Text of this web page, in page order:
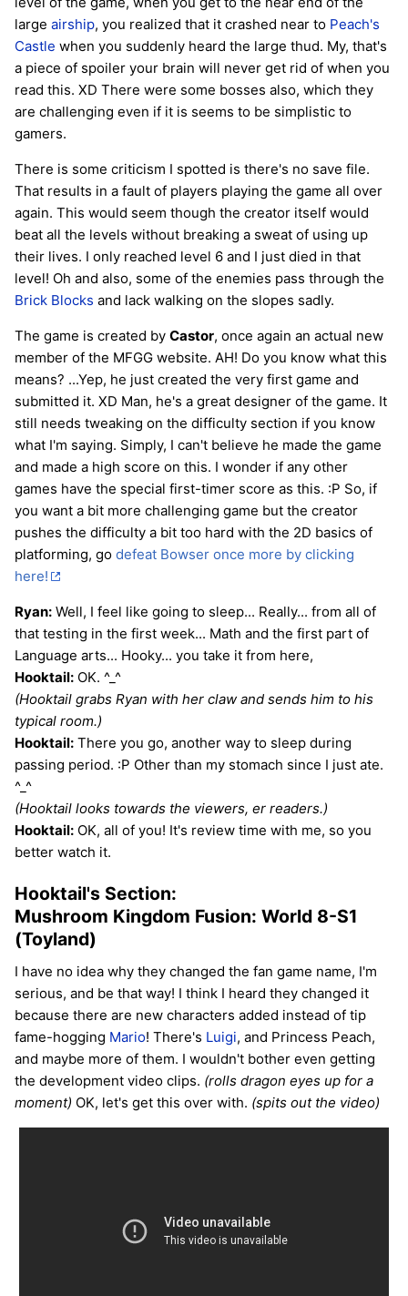
large airship, you realized that it crashed near to Peach's
Castle when you suddenly heard the large thud. My, that's
a piece of spoiler your brain will never get rid of when you
read this. XD There were some bosses also, which they
are challenging even if it is seems to be simplistic to
gamers.
There is some criticism I spotted is there's no save file.
That results in a fault of players playing the game all over
again. This would seem though the creator itself would
beat all the levels without breaking a sweat of using up
their lives. I only reached level 6 and I just died in that
level! Oh and also, some of the enemies pass through the
Brick Blocks and lack walking on the slopes sadly.
The game is created by Castor, once again an actual new
member of the MFGG website. AH! Do you know what this
means? ...Yep, he just created the very first game and
submitted it. XD Man, he's a great designer of the game. It
still needs tweaking on the difficulty section if you know
what I'm saying. Simply, I can't believe he made the game
and made a high score on this. I wonder if any other
games have the special first-timer score as this. :P So, if
you want a bit more challenging game but the creator
pushes the difficulty a bit too hard with the 2D basics of
platforming, go defeat Bowser once more by clicking
here!
Ryan: Well, I feel like going to sleep... Really... from all of
that testing in the first week... Math and the first part of
Language arts... Hooky... you take it from here,
Hooktail: OK. ^_^
(Hooktail grabs Ryan with her claw and sends him to his
typical room.)
Hooktail: There you go, another way to sleep during
passing period. :P Other than my stomach since I just ate.
^_^
(Hooktail looks towards the viewers, er readers.)
Hooktail: OK, all of you! It's review time with me, so you
better watch it.
Hooktail's Section:
Mushroom Kingdom Fusion: World 8-S1
(Toyland)
I have no idea why they changed the fan game name, I'm
serious, and be that way! I think I heard they changed it
because there are new characters added instead of tip
fame-hogging Mario! There's Luigi, and Princess Peach,
and maybe more of them. I wouldn't bother even getting
the development video clips. (rolls dragon eyes up for a
moment) OK, let's get this over with. (spits out the video)